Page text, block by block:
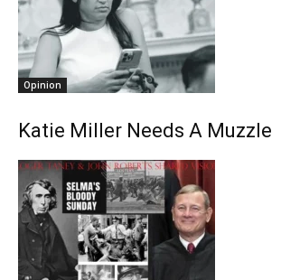
Opinion
Katie Miller Needs A Muzzle